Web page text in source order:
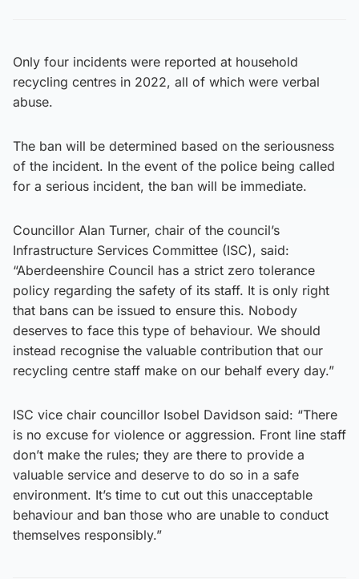
Only four incidents were reported at household
recycling centres in 2022, all of which were verbal
abuse.
The ban will be determined based on the seriousness
of the incident. In the event of the police being called
for a serious incident, the ban will be immediate.
Councillor Alan Turner, chair of the council’s
Infrastructure Services Committee (ISC), said:
“Aberdeenshire Council has a strict zero tolerance
policy regarding the safety of its staff. It is only right
that bans can be issued to ensure this. Nobody
deserves to face this type of behaviour. We should
instead recognise the valuable contribution that our
recycling centre staff make on our behalf every day.”
ISC vice chair councillor Isobel Davidson said: “There
is no excuse for violence or aggression. Front line staff
don’t make the rules; they are there to provide a
valuable service and deserve to do so in a safe
environment. It’s time to cut out this unacceptable
behaviour and ban those who are unable to conduct
themselves responsibly.”